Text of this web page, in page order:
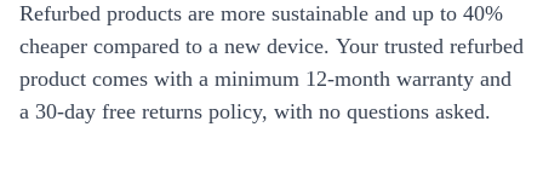
Refurbed products are more sustainable and up to 40%
cheaper compared to a new device. Your trusted refurbed
product comes with a minimum 12-month warranty and
a 30-day free returns policy, with no questions asked.